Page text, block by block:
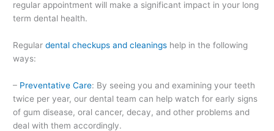
regular appointment will make a significant impact in your long
term dental health.
Regulardental checkups and cleanings help in the following
ways:
– Preventative Care: By seeing you and examining your teeth
twice per year, our dental team can help watch for early signs
of gum disease, oral cancer, decay, and other problems and
deal with them accordingly.